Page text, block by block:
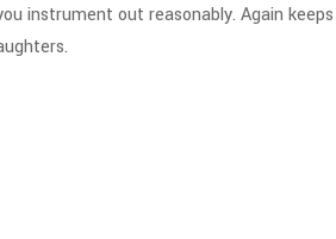
instrument out reasonably. Again keeps